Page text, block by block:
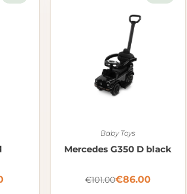
Baby Toys
Mercedes G350 D black
€101.00€86.00